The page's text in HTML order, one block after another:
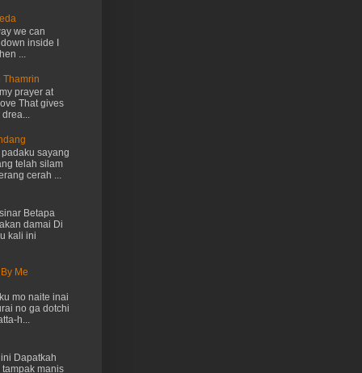
we can
inside I
...
Thamrin
prayer at
That gives
drea...
sayang
telah silam
cerah ...
Betapa
damai Di
kali ini
Me
mo naite inai
no ga dotchi
h...
Dapatkah
manis